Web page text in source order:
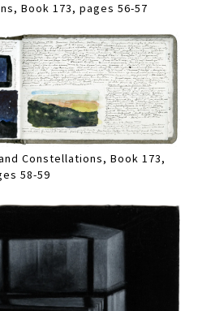
Book 173, pages 56-57
Constellations, Book 173,
58-59